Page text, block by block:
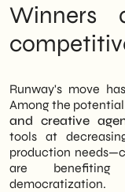
Winners
Runway's move
Among the
and creative
tools at
production
are benefiting
democratization.